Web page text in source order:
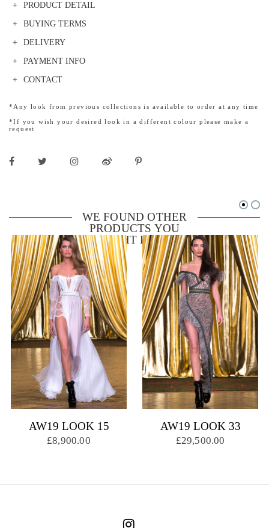
PRODUCT DETAIL
BUYING TERMS
DELIVERY
PAYMENT INFO
CONTACT
*Any look from previous collections is available to order at any time
*If you wish your desired look in a different colour please make a
request
WE FOUND OTHER
PRODUCTS YOU
MIGHT LIKE!
AW19 LOOK 15
£8,900.00
AW19 LOOK 33
£29,500.00